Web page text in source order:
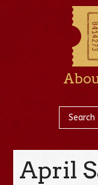
April